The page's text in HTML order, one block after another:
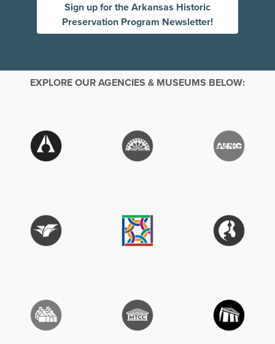
Sign up for the Arkansas Historic
Preservation Program Newsletter!
EXPLORE OUR AGENCIES & MUSEUMS BELOW: